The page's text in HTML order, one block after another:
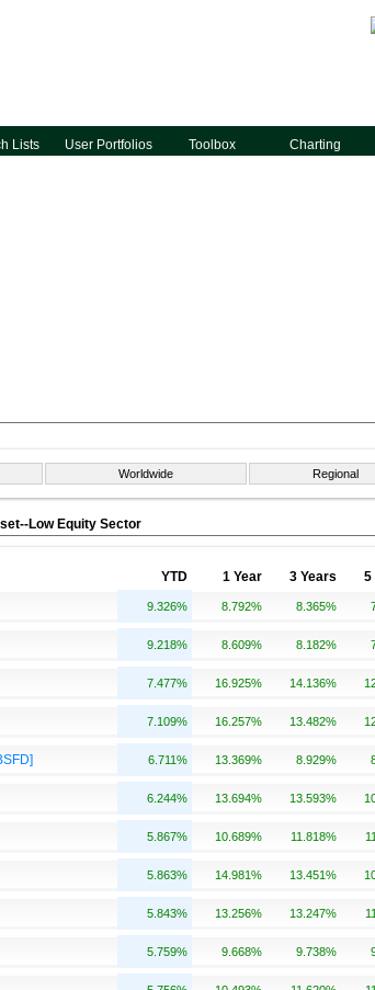
Lists User Portfolios Toolbox Charting
Worldwide Regional
Low Equity Sector